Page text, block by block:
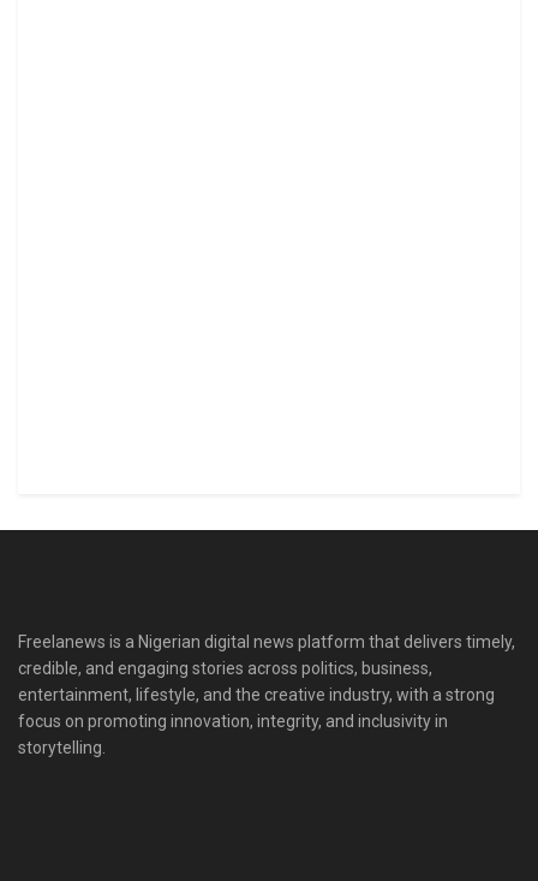
Freelanews is a Nigerian digital news platform that delivers timely,
credible, and engaging stories across politics, business,
entertainment, lifestyle, and the creative industry, with a strong
focus on promoting innovation, integrity, and inclusivity in
storytelling.